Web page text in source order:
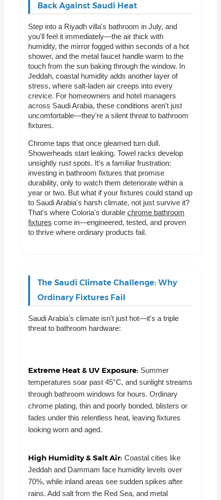
Back Against Saudi Heat
Step into a Riyadh villa's bathroom in July, and
you'll feel it immediately—the air thick with
humidity, the mirror fogged within seconds of a hot
shower, and the metal faucet handle warm to the
touch from the sun baking through the window. In
Jeddah, coastal humidity adds another layer of
stress, where salt-laden air creeps into every
crevice. For homeowners and hotel managers
across Saudi Arabia, these conditions aren't just
uncomfortable—they're a silent threat to bathroom
fixtures.
Chrome taps that once gleamed turn dull.
Showerheads start leaking. Towel racks develop
unsightly rust spots. It's a familiar frustration:
investing in bathroom fixtures that promise
durability, only to watch them deteriorate within a
year or two. But what if your fixtures could stand up
to Saudi Arabia's harsh climate, not just survive it?
That's where Coloria's durable chrome bathroom
fixtures come in—engineered, tested, and proven
to thrive where ordinary products fail.
The Saudi Climate Challenge: Why
Ordinary Fixtures Fail
Saudi Arabia's climate isn't just hot—it's a triple
threat to bathroom hardware:
Extreme Heat & UV Exposure: Summer
temperatures soar past 45°C, and sunlight streams
through bathroom windows for hours. Ordinary
chrome plating, thin and poorly bonded, blisters or
fades under this relentless heat, leaving fixtures
looking worn and aged.
High Humidity & Salt Air: Coastal cities like
Jeddah and Dammam face humidity levels over
70%, while inland areas see sudden spikes after
rains. Add salt from the Red Sea, and metal